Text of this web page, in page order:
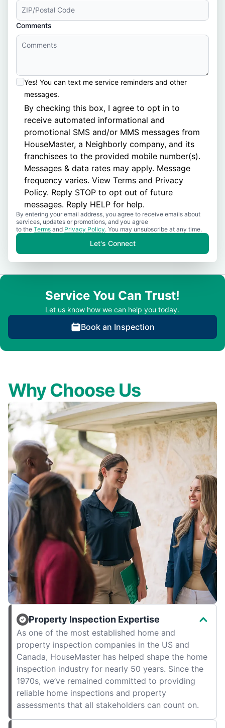
Comments
Yes! You can text me service reminders and other
messages.
By checking this box, I agree to opt in to
receive automated informational and
promotional SMS and/or MMS messages from
HouseMaster, a Neighborly company, and its
franchisees to the provided mobile number(s).
Messages & data rates may apply. Message
frequency varies. View Terms and Privacy
Policy. Reply STOP to opt out of future
messages. Reply HELP for help.
By entering your email address, you agree to receive emails about
services, updates or promotions, and you agree
to the Terms and Privacy Policy. You may unsubscribe at any time.
Let's Connect
Service You Can Trust!
Let us know how we can help you today.
Book an Inspection
Why Choose Us
Property Inspection Expertise
As one of the most established home and
property inspection companies in the US and
Canada, HouseMaster has helped shape the home
inspection industry for nearly 50 years. Since the
1970s, we’ve remained committed to providing
reliable home inspections and property
assessments that all stakeholders can count on.